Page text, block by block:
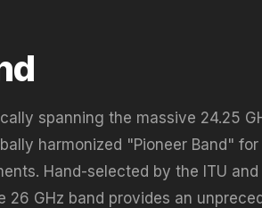
spanning the massive 24.25
harmonized "Pioneer Band"
Hand-selected by the ITU
26 GHz band provides an